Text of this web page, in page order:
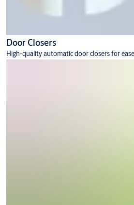
Door Closers
High-quality automatic door closers for ease